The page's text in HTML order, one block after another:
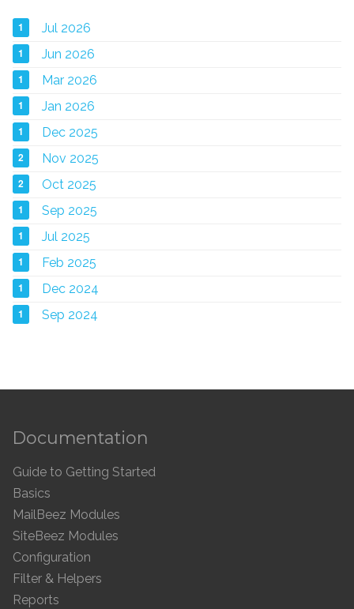
1 Jul 2026
1 Jun 2026
1 Mar 2026
1 Jan 2026
1 Dec 2025
2 Nov 2025
2 Oct 2025
1 Sep 2025
1 Jul 2025
1 Feb 2025
1 Dec 2024
1 Sep 2024
Documentation
Guide to Getting Started
Basics
MailBeez Modules
SiteBeez Modules
Configuration
Filter & Helpers
Reports